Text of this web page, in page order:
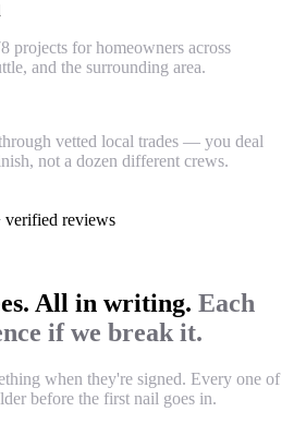
projects for homeowners across
and the surrounding area.
vetted local trades — you deal
not a dozen different crews.
verified reviews
All in writing. Each
if we break it.
when they're signed. Every one of
before the first nail goes in.